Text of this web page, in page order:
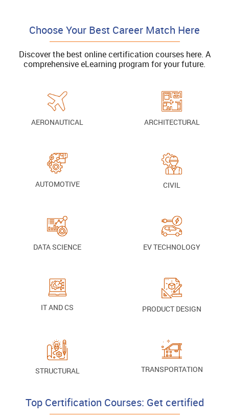
Choose Your Best Career Match Here
Discover the best online certification courses here. A
comprehensive eLearning program for your future.
AERONAUTICAL ARCHITECTURAL
AUTOMOTIVE CIVIL
DATA SCIENCE EV TECHNOLOGY
IT AND CS PRODUCT DESIGN
STRUCTURAL TRANSPORTATION
Top Certification Courses: Get certified